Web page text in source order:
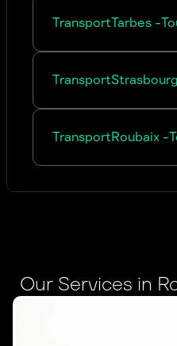
TransportTarbes -
TransportStrasbourg
TransportRoubaix -
Our Services in